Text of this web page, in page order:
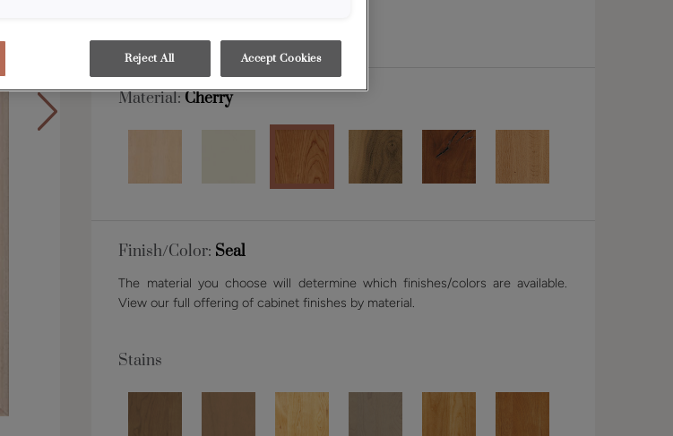
Material: Cherry
Finish/Color: Seal
The material you choose will determine which finishes/colors are available.
View our full offering of cabinet finishes by material.
Stains
Reject All Accept Cookies